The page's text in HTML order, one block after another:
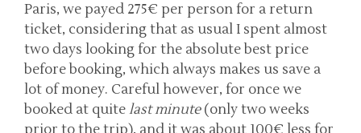
Paris, we payed 275€ per person for a return
ticket, considering that as usual I spent almost
two days looking for the absolute best price
before booking, which always makes us save a
lot of money. Careful however, for once we
booked at quitelast minute(only two weeks